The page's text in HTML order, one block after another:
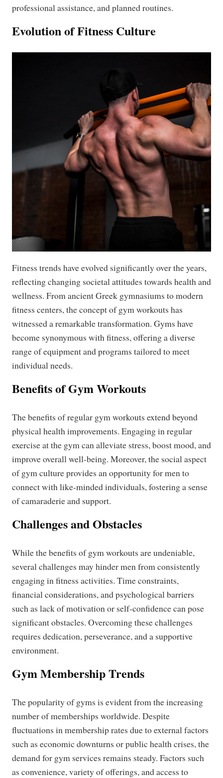
professional assistance, and planned routines.
Evolution of Fitness Culture
Fitness trends have evolved significantly over the years,
reflecting changing societal attitudes towards health and
wellness. From ancient Greek gymnasiums to modern
fitness centers, the concept of gym workouts has
witnessed a remarkable transformation. Gyms have
become synonymous with fitness, offering a diverse
range of equipment and programs tailored to meet
individual needs.
Benefits of Gym Workouts
The benefits of regular gym workouts extend beyond
physical health improvements. Engaging in regular
exercise at the gym can alleviate stress, boost mood, and
improve overall well-being. Moreover, the social aspect
of gym culture provides an opportunity for men to
connect with like-minded individuals, fostering a sense
of camaraderie and support.
Challenges and Obstacles
While the benefits of gym workouts are undeniable,
several challenges may hinder men from consistently
engaging in fitness activities. Time constraints,
financial considerations, and psychological barriers
such as lack of motivation or self-confidence can pose
significant obstacles. Overcoming these challenges
requires dedication, perseverance, and a supportive
environment.
Gym Membership Trends
The popularity of gyms is evident from the increasing
number of memberships worldwide. Despite
fluctuations in membership rates due to external factors
such as economic downturns or public health crises, the
demand for gym services remains steady. Factors such
as convenience, variety of offerings, and access to